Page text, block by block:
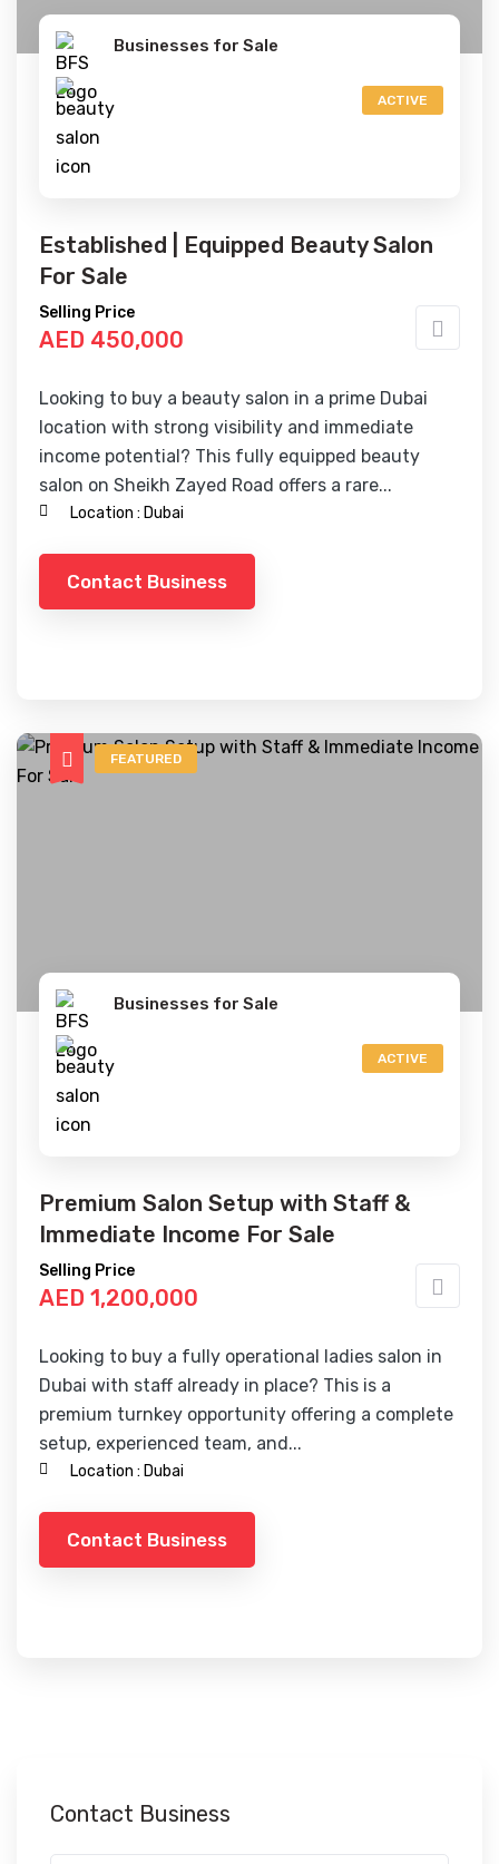
Businesses for Sale
ACTIVE
Established | Equipped Beauty Salon
For Sale
Selling Price
AED 450,000
Looking to buy a beauty salon in a prime Dubai
location with strong visibility and immediate
income potential? This fully equipped beauty
salon on Sheikh Zayed Road offers a rare...
Location : Dubai
Contact Business
FEATURED
Businesses for Sale
ACTIVE
Premium Salon Setup with Staff &
Immediate Income For Sale
Selling Price
AED 1,200,000
Looking to buy a fully operational ladies salon in
Dubai with staff already in place? This is a
premium turnkey opportunity offering a complete
setup, experienced team, and...
Location : Dubai
Contact Business
Contact Business